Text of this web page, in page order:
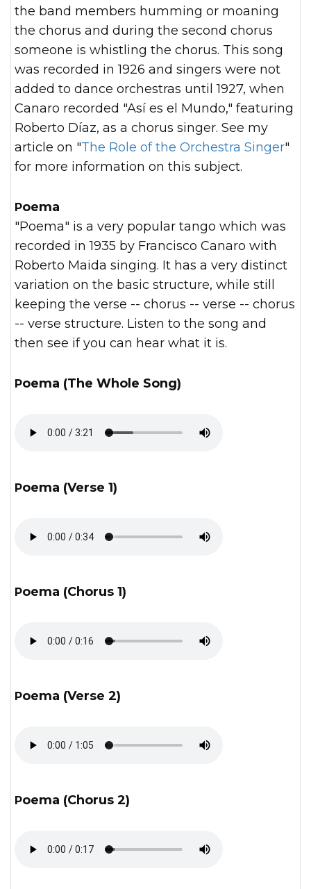
the band members humming or moaning
the chorus and during the second chorus
someone is whistling the chorus. This song
was recorded in 1926 and singers were not
added to dance orchestras until 1927, when
Canaro recorded "Así es el Mundo," featuring
Roberto Díaz, as a chorus singer. See my
article on "The Role of the Orchestra Singer"
for more information on this subject.
Poema
"Poema" is a very popular tango which was
recorded in 1935 by Francisco Canaro with
Roberto Maida singing. It has a very distinct
variation on the basic structure, while still
keeping the verse -- chorus -- verse -- chorus
-- verse structure. Listen to the song and
then see if you can hear what it is.
Poema (The Whole Song)
Poema (Verse 1)
Poema (Chorus 1)
Poema (Verse 2)
Poema (Chorus 2)